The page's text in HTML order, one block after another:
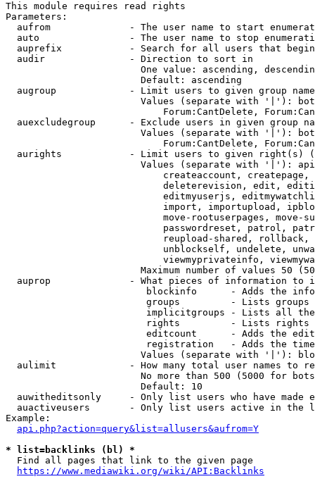
This module requires read rights
Parameters:
aufrom              - The user name to start
auto                - The user name to stop
auprefix            - Search for all users that
  audir               - Direction to sort in
One value: ascending,
                        Default: ascending
augroup             - Limit users to given group
Values (separate with '|'):
Forum:CantDelete,
auexcludegroup      - Exclude users in given group
Values (separate with '|'):
Forum:CantDelete,
aurights            - Limit users to given right(s)
Values (separate with '|'):
createaccount,
deleterevision, edit,
editmyuserjs,
import, importupload,
move-rootuserpages, move-
passwordreset, patrol,
reupload-shared,
unblockself, undelete,
viewmyprivateinfo,
Maximum number of values 50
auprop              - What pieces of information to
blockinfo      - Adds the
groups         - Lists
implicitgroups - Lists all
rights         - Lists rights
editcount      - Adds the
registration   - Adds the
Values (separate with '|'):
aulimit             - How many total user names to
No more than 500 (5000 for
                        Default: 10
auwitheditsonly     - Only list users who have made
auactiveusers       - Only list users active in the
Example:
api.php?action=query&list=allusers&aufrom=Y
* list=backlinks (bl) *
  Find all pages that link to the given page
https://www.mediawiki.org/wiki/API:Backlinks